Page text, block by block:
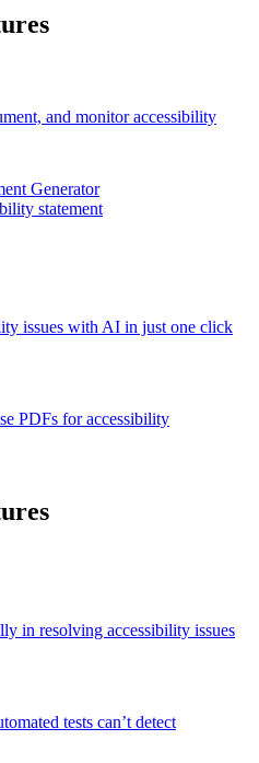
and monitor accessibility
Generator
statement
issues with AI in just one click
PDFs for accessibility
in resolving accessibility issues
tests can’t detect